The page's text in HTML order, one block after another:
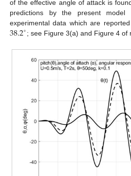
of the effective angle of attack is
predictions by the present
experimental data which are
38.2∘ ; see Figure 3(a) and Figure 4 of